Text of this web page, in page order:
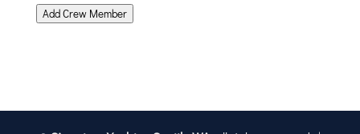
Add Crew Member